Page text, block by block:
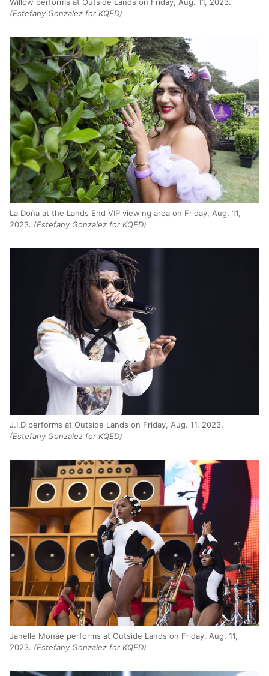
(Estefany Gonzalez for KQED)
La Doña at the Lands End VIP viewing area on Friday, Aug. 11,
2023. (Estefany Gonzalez for KQED)
J.I.D performs at Outside Lands on Friday, Aug. 11, 2023.
(Estefany Gonzalez for KQED)
Janelle Monáe performs at Outside Lands on Friday, Aug. 11,
2023. (Estefany Gonzalez for KQED)